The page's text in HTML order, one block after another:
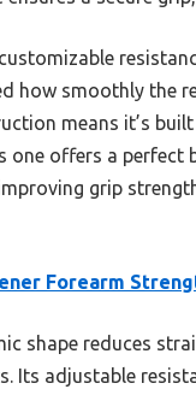
how smoothly the
means it’s
one offers a
grip
Forearm
shape reduces
Its adjustable